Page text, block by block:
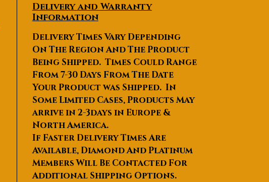
Delivery and Warranty
Information
Delivery Times Vary Depending
On The Region And The Product
Being Shipped. Times Could Range
From 7-30 Days From The Date
Your Product was Shipped. In
Some Limited Cases, Products May
arrive in 2-3days in Europe &
North America.
If Faster Delivery Times Are
Available, Diamond And Platinum
Members Will Be Contacted For
Additional Shipping Options.